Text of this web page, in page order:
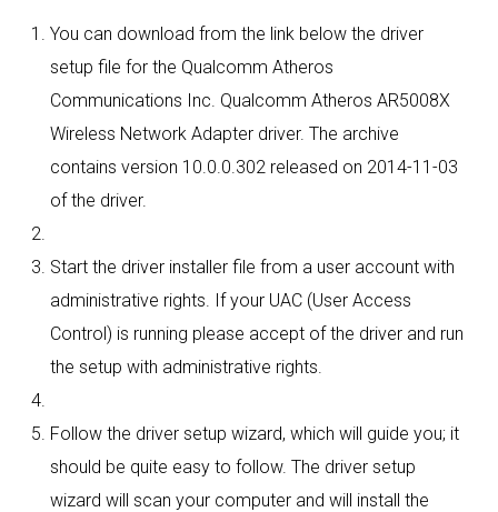
You can download from the link below the driver
setup file for the Qualcomm Atheros
Communications Inc. Qualcomm Atheros AR5008X
Wireless Network Adapter driver. The archive
contains version 10.0.0.302 released on 2014-11-03
of the driver.
Start the driver installer file from a user account with
administrative rights. If your UAC (User Access
Control) is running please accept of the driver and run
the setup with administrative rights.
Follow the driver setup wizard, which will guide you; it
should be quite easy to follow. The driver setup
wizard will scan your computer and will install the